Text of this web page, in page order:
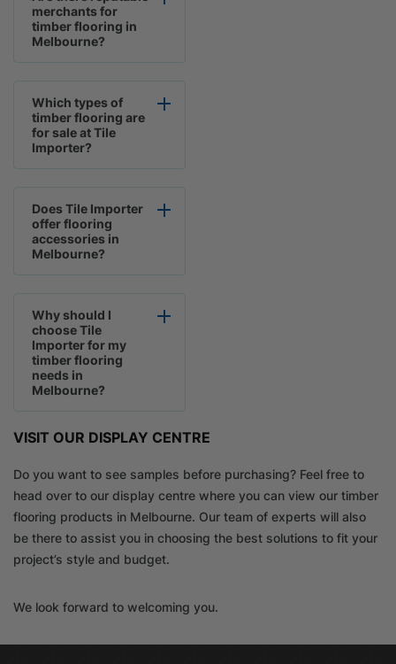
merchants for
timber flooring in
Melbourne?
Which types of
timber flooring are
for sale at Tile
Importer?
Does Tile Importer
offer flooring
accessories in
Melbourne?
Why should I
choose Tile
Importer for my
timber flooring
needs in
Melbourne?
VISIT OUR DISPLAY CENTRE
Do you want to see samples before purchasing? Feel free to
head over to our display centre where you can view our timber
flooring products in Melbourne. Our team of experts will also
be there to assist you in choosing the best solutions to fit your
project’s style and budget.
We look forward to welcoming you.